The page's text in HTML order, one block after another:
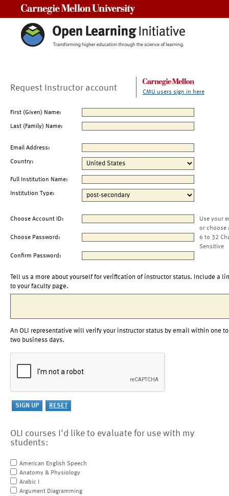
Request Instructor account CMU users sign in here
First (Given) Name:
Last (Family) Name:
Email Address:
Country:
Full Institution Name:
Institution Type:
Choose Account ID:
Use your
or choose
Choose Password:
6 to 32
Sensitive
Confirm Password:
Tell us a more about yourself for verification of instructor status. Include a
to your faculty page.
An OLI representative will verify your instructor status by email within one to
two business days.
OLI courses I'd like to evaluate for use with my
students:
American English Speech
Anatomy & Physiology
Arabic I
Argument Diagramming